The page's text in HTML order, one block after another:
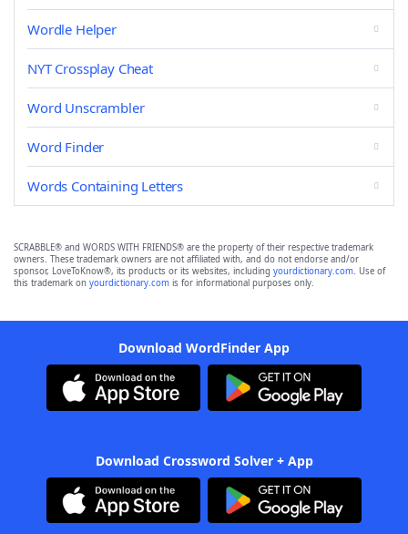
Wordle Helper
NYT Crossplay Cheat
Word Unscrambler
Word Finder
Words Containing Letters
SCRABBLE® and WORDS WITH FRIENDS® are the property of their respective trademark
owners. These trademark owners are not affiliated with, and do not endorse and/or
sponsor, LoveToKnow®, its products or its websites, including yourdictionary.com. Use of
this trademark on yourdictionary.com is for informational purposes only.
Download WordFinder App
Download Crossword Solver + App